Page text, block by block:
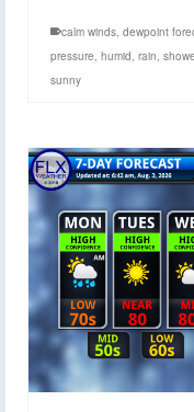
calm winds, dewpoint
pressure, humid, rain,
sunny